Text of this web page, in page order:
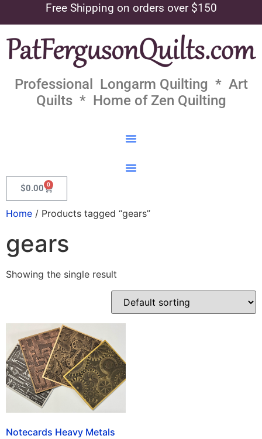
Free Shipping on orders over $150
Professional Longarm Quilting * Art
Quilts * Home of Zen Quilting
$0.00 0
Home / Products tagged “gears”
gears
Showing the single result
Notecards Heavy Metals